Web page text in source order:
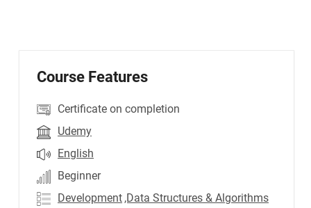
Course Features
Certificate on completion
Udemy
English
Beginner
Development ,Data Structures & Algorithms